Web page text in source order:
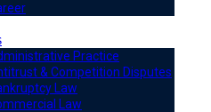
Practice
& Competition Disputes
Law
Law